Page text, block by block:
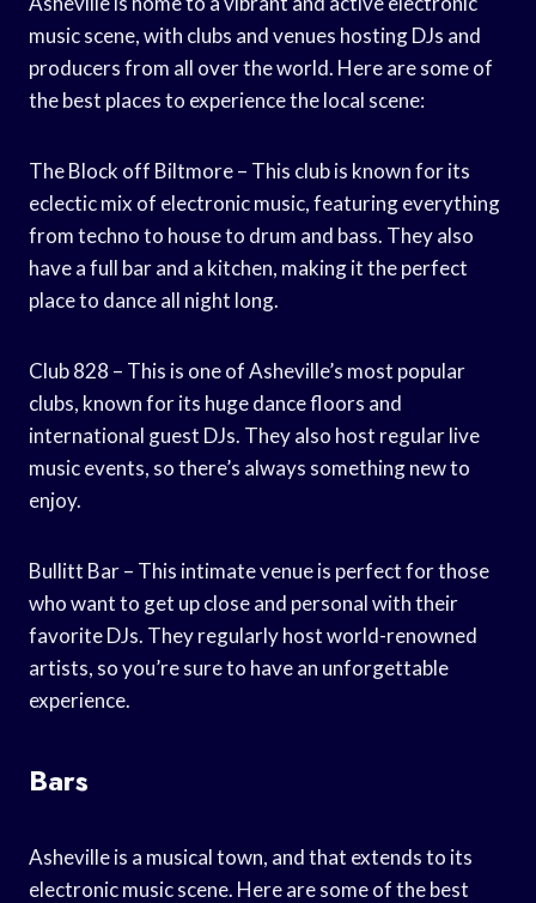
music scene, with clubs and venues hosting DJs and
producers from all over the world. Here are some of
the best places to experience the local scene:
The Block off Biltmore – This club is known for its
eclectic mix of electronic music, featuring everything
from techno to house to drum and bass. They also
have a full bar and a kitchen, making it the perfect
place to dance all night long.
Club 828 – This is one of Asheville’s most popular
clubs, known for its huge dance floors and
international guest DJs. They also host regular live
music events, so there’s always something new to
enjoy.
Bullitt Bar – This intimate venue is perfect for those
who want to get up close and personal with their
favorite DJs. They regularly host world-renowned
artists, so you’re sure to have an unforgettable
experience.
Bars
Asheville is a musical town, and that extends to its
electronic music scene. Here are some of the best